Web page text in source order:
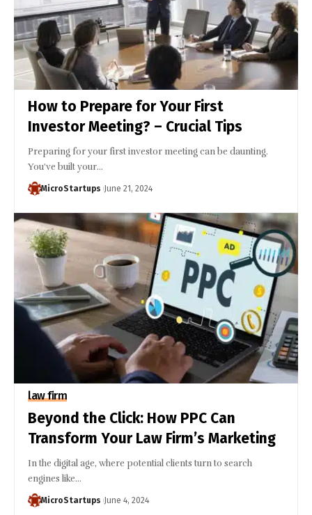
How to Prepare for Your First
Investor Meeting? – Crucial Tips
Preparing for your first investor meeting can be daunting.
You've built your…
MicroStartups June 21, 2024
law firm
Beyond the Click: How PPC Can
Transform Your Law Firm’s Marketing
In the digital age, where potential clients turn to search
engines like…
MicroStartups June 4, 2024